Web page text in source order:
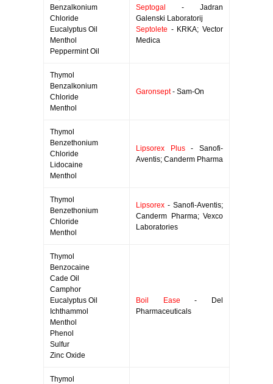
Benzalkonium
Chloride
Eucalyptus Oil
Menthol
Peppermint Oil
Septogal
- Jadran
Galenski Laboratorij
Septolete - KRKA; Vector
Medica
Thymol
Benzalkonium
Chloride
Menthol
Garonsept- Sam-On
Thymol
Benzethonium
Chloride
Lidocaine
Menthol
Lipsorex Plus- Sanofi-
Aventis; Canderm Pharma
Thymol
Benzethonium
Chloride
Menthol
Lipsorex - Sanofi-Aventis;
Canderm Pharma; Vexco
Laboratories
Thymol
Benzocaine
Cade Oil
Camphor
Eucalyptus Oil
Ichthammol
Menthol
Phenol
Sulfur
Zinc Oxide
Boil Ease - Del
Pharmaceuticals
Thymol